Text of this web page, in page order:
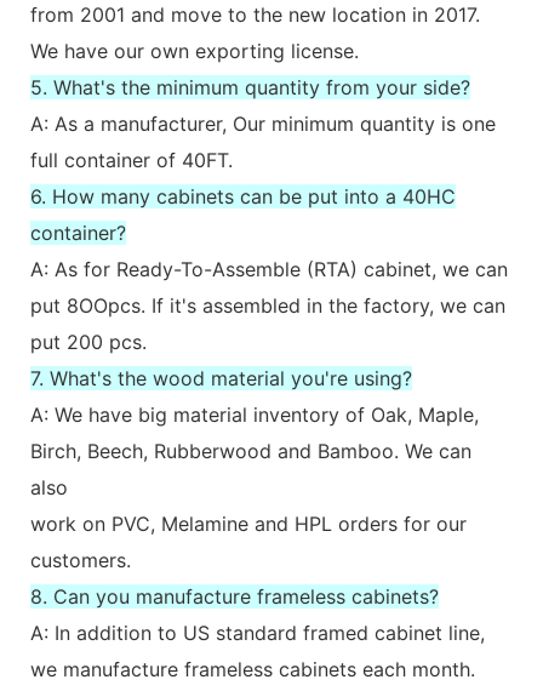
from 2001 and move to the new location in 2017.
We have our own exporting license.
5. What's the minimum quantity from your side?
A: As a manufacturer, Our minimum quantity is one
full container of 40FT.
6. How many cabinets can be put into a 40HC
container?
A: As for Ready-To-Assemble (RTA) cabinet, we can
put 8OOpcs. If it's assembled in the factory, we can
put 200 pcs.
7. What's the wood material you're using?
A: We have big material inventory of Oak, Maple,
Birch, Beech, Rubberwood and Bamboo. We can
also
work on PVC, Melamine and HPL orders for our
customers.
8. Can you manufacture frameless cabinets?
A: In addition to US standard framed cabinet line,
we manufacture frameless cabinets each month.